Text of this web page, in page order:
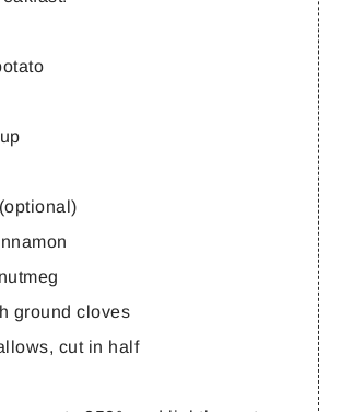
ground cloves
cut in half